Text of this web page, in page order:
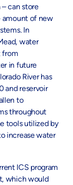
can store
amount of new
In
water
from
in future
River has
and reservoir
to
throughout
tools utilized by
increase water
ICS program
which would